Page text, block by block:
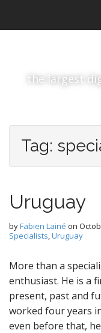
i
the largest
Tag:
Uruguay
byFabien Lainé on
Specialists,Uruguay
More than a
enthusiast. He is a
present, past and
worked four years
even before that,